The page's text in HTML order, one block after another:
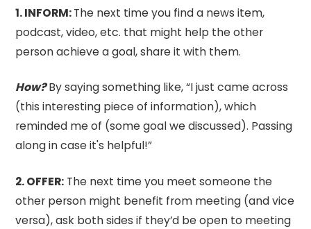
1.⁠ INFORM:The next time you find a news item,
podcast, video, etc. that might help the other
person achieve a goal, share it with them.
How?By saying something like, “I just came across
(this interesting piece of information), which
reminded me of (some goal we discussed). Passing
along in case it's helpful!”
2.⁠ OFFER: The next time you meet someone the
other person might benefit from meeting (and vice
versa), ask both sides if they’d be open to meeting